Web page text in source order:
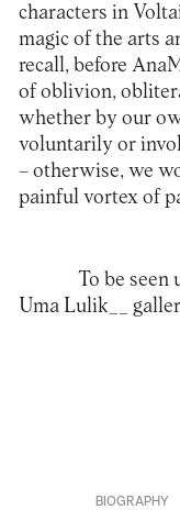
characters in
magic of the arts
recall, before
of oblivion,
whether by our
voluntarily or
– otherwise, we
painful vortex of
To be seen
Uma Lulik__
BIOGRAPHY